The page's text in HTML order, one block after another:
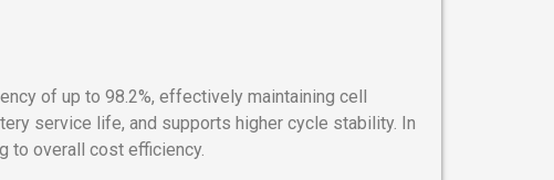
of up to 98.2%, effectively maintaining cell
service life, and supports higher cycle stability. In
to overall cost efficiency.